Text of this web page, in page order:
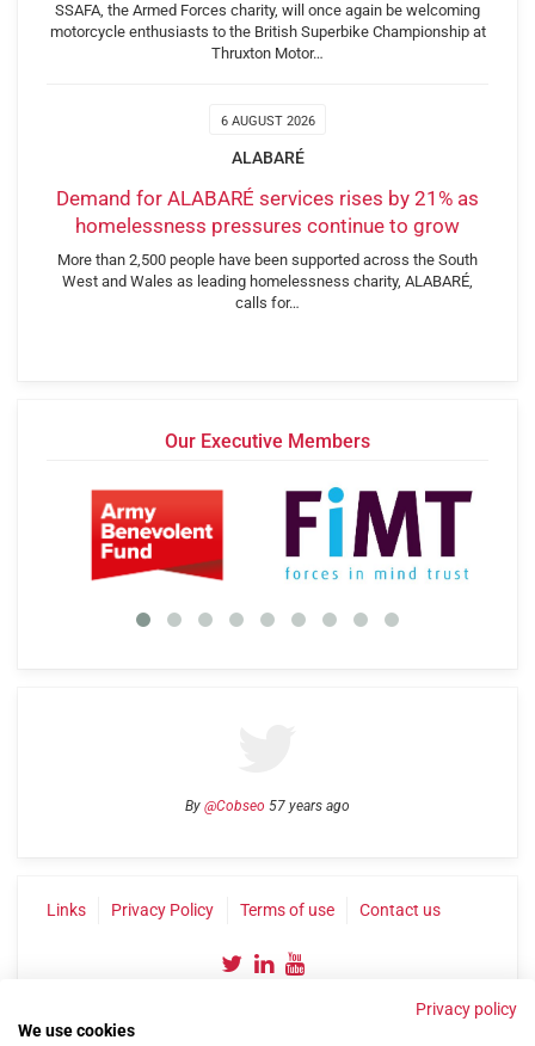
SSAFA, the Armed Forces charity, will once again be welcoming
motorcycle enthusiasts to the British Superbike Championship at
Thruxton Motor…
6 AUGUST 2026
ALABARÉ
Demand for ALABARÉ services rises by 21% as
homelessness pressures continue to grow
More than 2,500 people have been supported across the South
West and Wales as leading homelessness charity, ALABARÉ,
calls for…
Our Executive Members
By @Cobseo 57 years ago
Links Privacy Policy Terms of use Contact us
Privacy policy
We use cookies